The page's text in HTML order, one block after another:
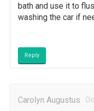
bath and use it to
washing the car if
Reply
Carolyn Augustus